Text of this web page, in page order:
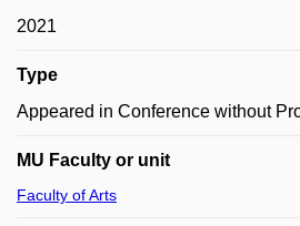
2021
Type
Appeared in Conference without
MU Faculty or unit
Faculty of Arts